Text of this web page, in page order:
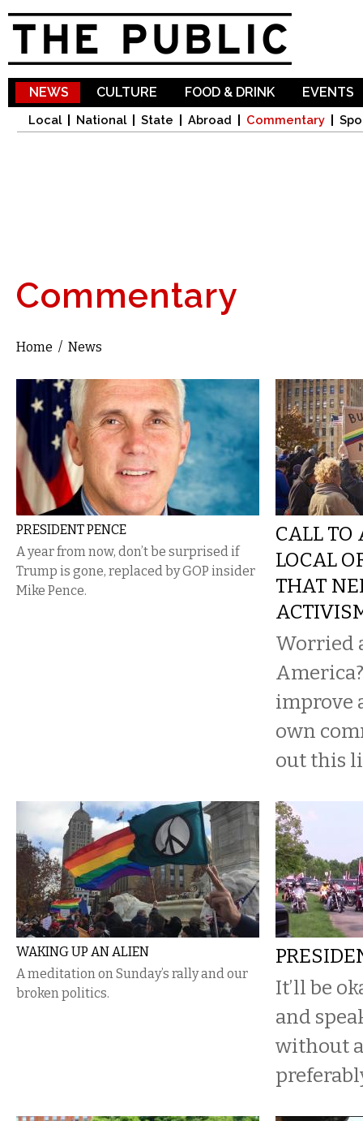
NEWS
Local National State Abroad Commentary
CULTURE FOOD & DRINK EVENTS
Commentary
You are here
Home / News
PRESIDENT PENCE
A year from now, don’t be surprised if
Trump is gone, replaced by GOP insider
Mike Pence.
CALL TO
LOCAL
THAT
Worried
improve
own
out this
WAKING UP AN ALIEN
A meditation on Sunday’s rally and our
broken politics.
It’ll be
and
without